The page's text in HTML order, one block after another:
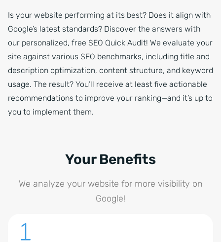
Is your website performing at its best? Does it align with
Google’s latest standards? Discover the answers with
our personalized, free SEO Quick Audit! We evaluate your
site against various SEO benchmarks, including title and
description optimization, content structure, and keyword
usage. The result? You’ll receive at least five actionable
recommendations to improve your ranking—and it’s up to
you to implement them.
Your Benefits
We analyze your website for more visibility on
Google!